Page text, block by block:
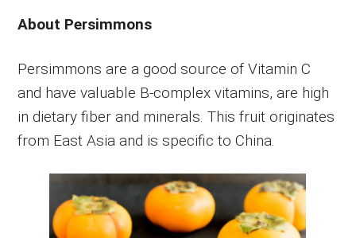
About Persimmons
Persimmons are a good source of Vitamin C
and have valuable B-complex vitamins, are high
in dietary fiber and minerals. This fruit originates
from East Asia and is specific to China.